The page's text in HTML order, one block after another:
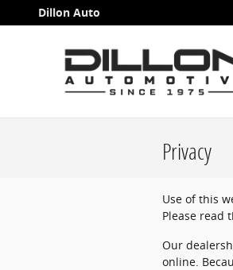
Skip to main content
Dillon Auto
Privacy
Use of this
Please read
Our
online.